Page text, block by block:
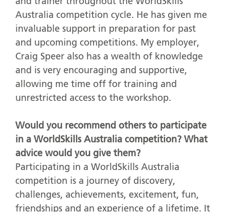
Australia competition cycle. He has given me
invaluable support in preparation for past
and upcoming competitions. My employer,
Craig Speer also has a wealth of knowledge
and is very encouraging and supportive,
allowing me time off for training and
unrestricted access to the workshop.
Would you recommend others to participate
in a WorldSkills Australia competition? What
advice would you give them?
Participating in a WorldSkills Australia
competition is a journey of discovery,
challenges, achievements, excitement, fun,
friendships and an experience of a lifetime. It